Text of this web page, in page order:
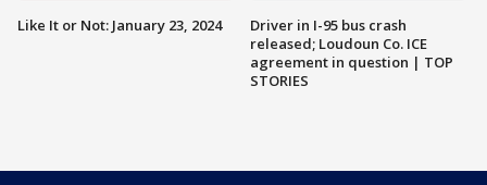
Like It or Not: January 23, 2024
Driver in I-95 bus crash
released; Loudoun Co. ICE
agreement in question | TOP
STORIES